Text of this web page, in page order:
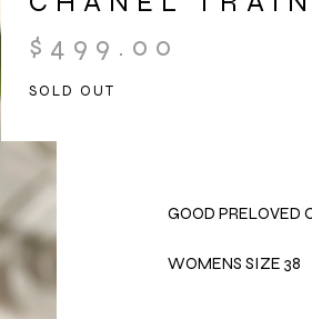
$ 499.00
SOLD OUT
GOOD PRELOVED
WOMENS SIZE 38